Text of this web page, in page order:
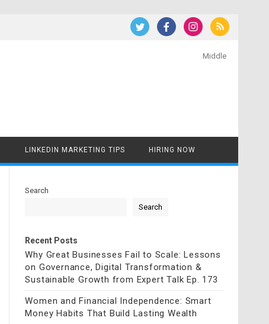
Middle
LINKEDIN MARKETING TIPS HIRING NOW
Search
Search
Recent Posts
Why Great Businesses Fail to Scale: Lessons
on Governance, Digital Transformation &
Sustainable Growth from Expert Talk Ep. 173
Women and Financial Independence: Smart
Money Habits That Build Lasting Wealth